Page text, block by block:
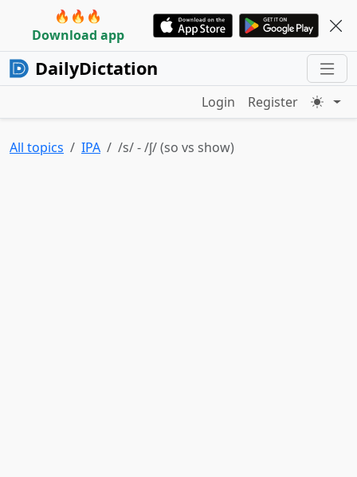
🔥🔥🔥
Download app
DailyDictation
Login Register
All topics IPA /s/ - /ʃ/ (so vs show)